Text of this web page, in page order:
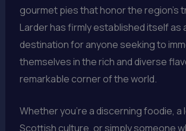
gourmet pies that honor the region’s
Larder has firmly established itself as
destination for anyone seeking to
themselves in the rich and diverse
remarkable corner of the world.
Whether you’re a discerning foodie, a
Scottish culture, or simply someone